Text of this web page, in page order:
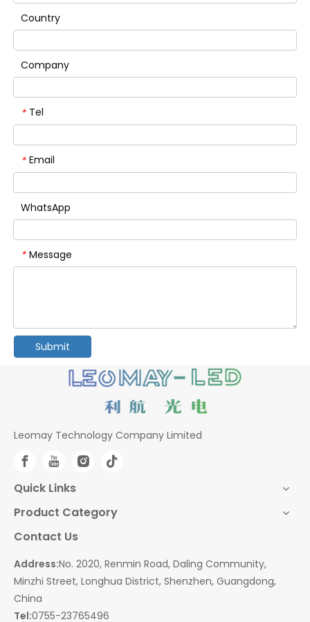
Country
Company
* Tel
* Email
WhatsApp
* Message
Submit
Leomay Technology Company Limited
Quick Links
Product Category
Contact Us
Address:No. 2020, Renmin Road, Daling Community,
Minzhi Street, Longhua District, Shenzhen, Guangdong,
China
Tel:0755-23765496